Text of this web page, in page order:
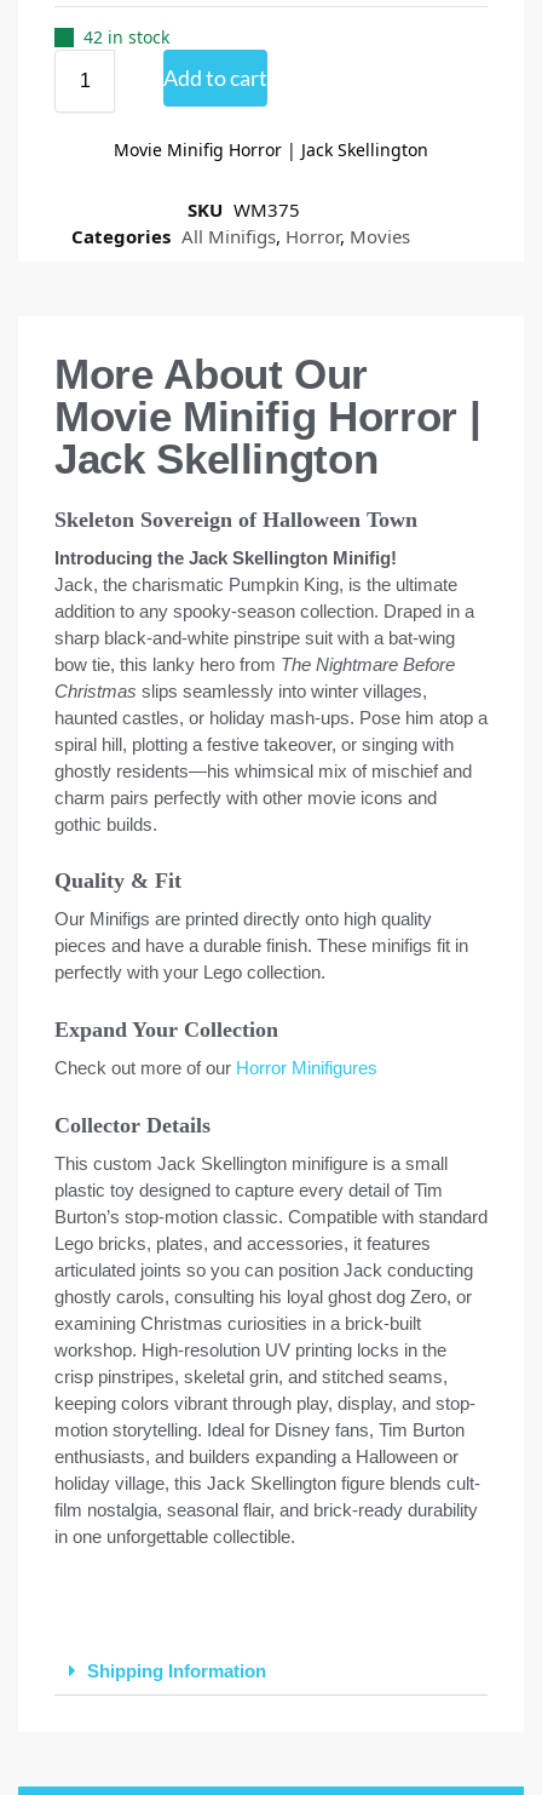
42 in stock
Add to cart
Movie Minifig Horror | Jack Skellington
SKU WM375
Categories All Minifigs, Horror, Movies
More About Our
Movie Minifig Horror |
Jack Skellington
Skeleton Sovereign of Halloween Town
Introducing the Jack Skellington Minifig!
Jack, the charismatic Pumpkin King, is the ultimate
addition to any spooky-season collection. Draped in a
sharp black-and-white pinstripe suit with a bat-wing
bow tie, this lanky hero from The Nightmare Before
Christmas slips seamlessly into winter villages,
haunted castles, or holiday mash-ups. Pose him atop a
spiral hill, plotting a festive takeover, or singing with
ghostly residents—his whimsical mix of mischief and
charm pairs perfectly with other movie icons and
gothic builds.
Quality & Fit
Our Minifigs are printed directly onto high quality
pieces and have a durable finish. These minifigs fit in
perfectly with your Lego collection.
Expand Your Collection
Check out more of our Horror Minifigures
Collector Details
This custom Jack Skellington minifigure is a small
plastic toy designed to capture every detail of Tim
Burton’s stop-motion classic. Compatible with standard
Lego bricks, plates, and accessories, it features
articulated joints so you can position Jack conducting
ghostly carols, consulting his loyal ghost dog Zero, or
examining Christmas curiosities in a brick-built
workshop. High-resolution UV printing locks in the
crisp pinstripes, skeletal grin, and stitched seams,
keeping colors vibrant through play, display, and stop-
motion storytelling. Ideal for Disney fans, Tim Burton
enthusiasts, and builders expanding a Halloween or
holiday village, this Jack Skellington figure blends cult-
film nostalgia, seasonal flair, and brick-ready durability
in one unforgettable collectible.
Shipping Information